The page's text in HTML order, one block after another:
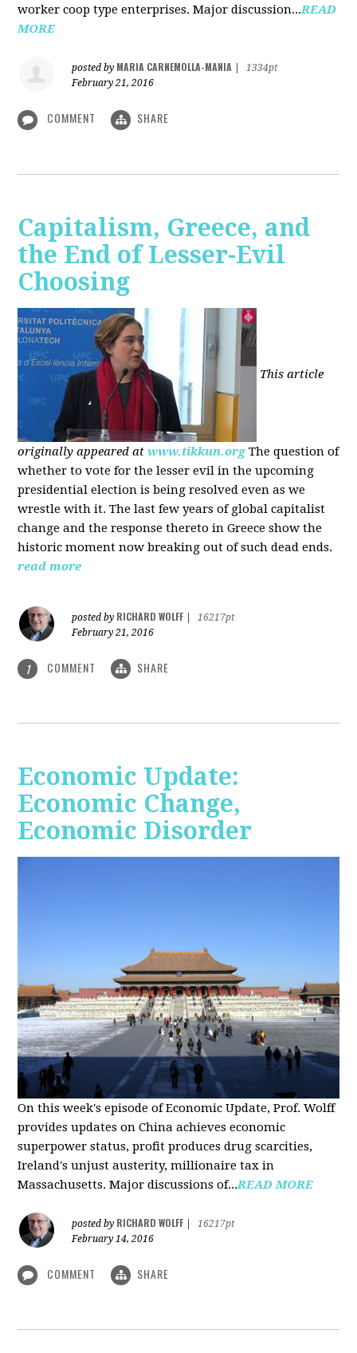
worker coop type enterprises. Major discussion...READ
MORE
posted by MARIA CARNEMOLLA-MANIA
1334pt
February 21, 2016
COMMENT SHARE
Capitalism, Greece, and
the End of Lesser-Evil
Choosing
This article
originally appeared at www.tikkun.org The question of
whether to vote for the lesser evil in the upcoming
presidential election is being resolved even as we
wrestle with it. The last few years of global capitalist
change and the response thereto in Greece show the
historic moment now breaking out of such dead ends.
read more
posted by RICHARD WOLFF
16217pt
February 21, 2016
1 COMMENT SHARE
Economic Update:
Economic Change,
Economic Disorder
On this week's episode of Economic Update, Prof. Wolff
provides updates on China achieves economic
superpower status, profit produces drug scarcities,
Ireland's unjust austerity, millionaire tax in
Massachusetts. Major discussions of...READ MORE
posted by RICHARD WOLFF
16217pt
February 14, 2016
COMMENT SHARE